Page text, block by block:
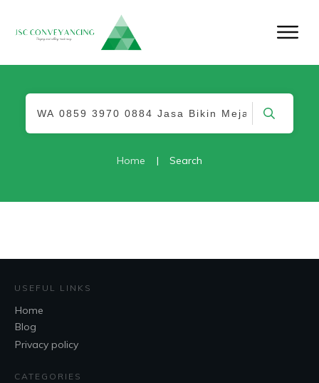
Home | Search
USEFUL LINKS
Home
Blog
Privacy policy
CATEGORIES